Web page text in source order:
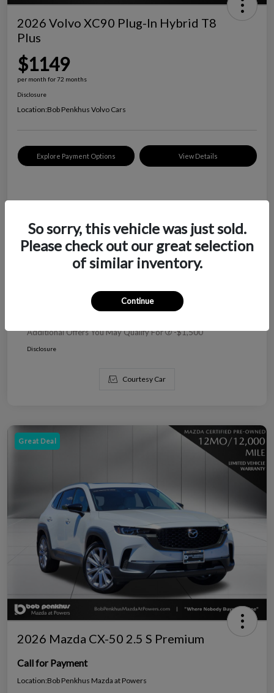
2026 Volvo XC90 Plug-In Hybrid T8
Plus
$1149
per month for 72 months
Disclosure
Location:Bob Penkhus Volvo Cars
Explore Payment Options View Details
$1149 per month for 72 months
Today's Price
Additional Offers You May Qualify For -$1,500
Disclosure
Courtesy Car
Great Deal
2026 Mazda CX-50 2.5 S Premium
Call for Payment
Location:Bob Penkhus Mazda at Powers
So sorry, this vehicle was just sold.
Please check out our great selection
of similar inventory.
Continue